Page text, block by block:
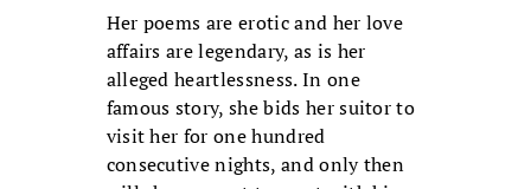
Her poems are erotic and her love
affairs are legendary, as is her
alleged heartlessness. In one
famous story, she bids her suitor to
visit her for one hundred
consecutive nights, and only then